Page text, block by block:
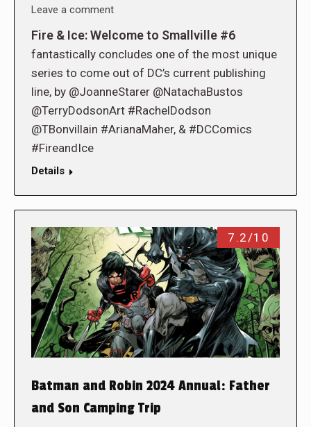
Leave a comment
Fire & Ice: Welcome to Smallville #6
fantastically concludes one of the most unique
series to come out of DC’s current publishing
line, by @JoanneStarer @NatachaBustos
@TerryDodsonArt #RachelDodson
@TBonvillain #ArianaMaher, & #DCComics
#FireandIce
Details
7.2/10
Batman and Robin 2024 Annual: Father
and Son Camping Trip